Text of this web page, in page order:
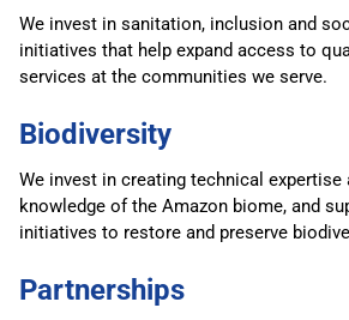
We invest in sanitation, inclusion and
initiatives that help expand access to
services at the communities we serve.
Biodiversity
We invest in creating technical expertise
knowledge of the Amazon biome, and
initiatives to restore and preserve
Partnerships